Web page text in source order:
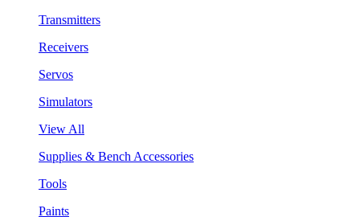
Transmitters
Receivers
Servos
Simulators
View All
Supplies & Bench Accessories
Tools
Paints